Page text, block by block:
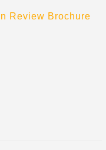
Review Brochure